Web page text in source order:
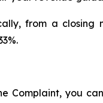
from a
you can